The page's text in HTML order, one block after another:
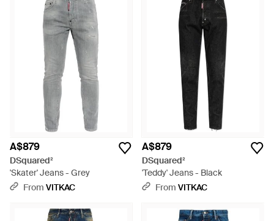
A$879
DSquared²
'Skater' Jeans - Grey
From VITKAC
A$879
DSquared²
'Teddy' Jeans - Black
From VITKAC